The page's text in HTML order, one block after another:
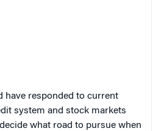
have responded to current
system and stock markets
what road to pursue when